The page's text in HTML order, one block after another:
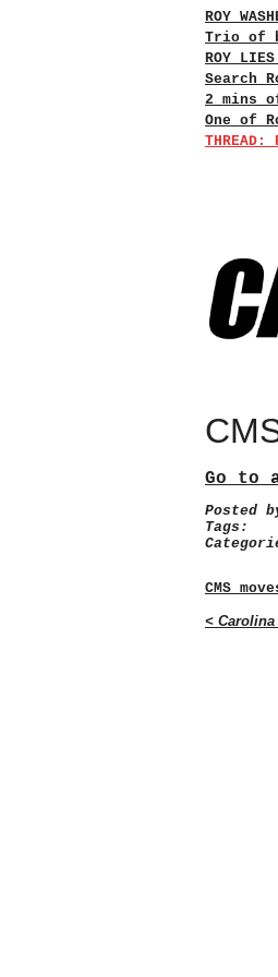
ROY
Trio of
ROY
Search
2 mins
One of
Go to
Posted
Tags:
CMS
<